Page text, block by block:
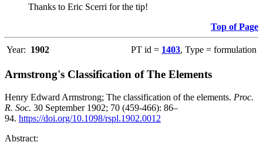
Thanks to Eric Scerri for the tip!
Top of Page
Year: 1902 PT id = 1403, Type = formulation
Armstrong's Classification of The Elements
Henry Edward Armstrong; The classification of the elements. Proc.
R. Soc. 30 September 1902; 70 (459-466): 86–
94. https://doi.org/10.1098/rspl.1902.0012
Abstract: